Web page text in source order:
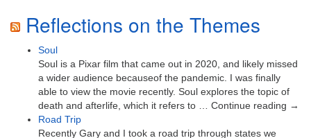
Reflections on the Themes
Soul
Soul is a Pixar film that came out in 2020, and likely missed
a wider audience becauseof the pandemic. I was finally
able to view the movie recently. Soul explores the topic of
death and afterlife, which it refers to … Continue reading →
Road Trip
Recently Gary and I took a road trip through states we